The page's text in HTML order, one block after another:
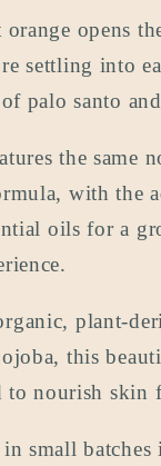
travel
size)
orange opens
settling into
palo santo
the same
with the
oils for a
plant-
this
to nourish skin
small